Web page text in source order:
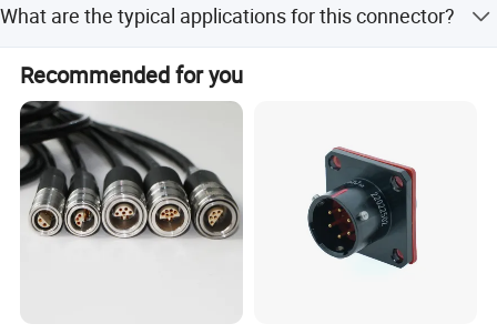
What are the typical applications for this connector?
It is ideal for indoor/outdoor LED lighting, solar energy
inverters, marine equipment, medical devices, and
industrial control systems.
Recommended for you